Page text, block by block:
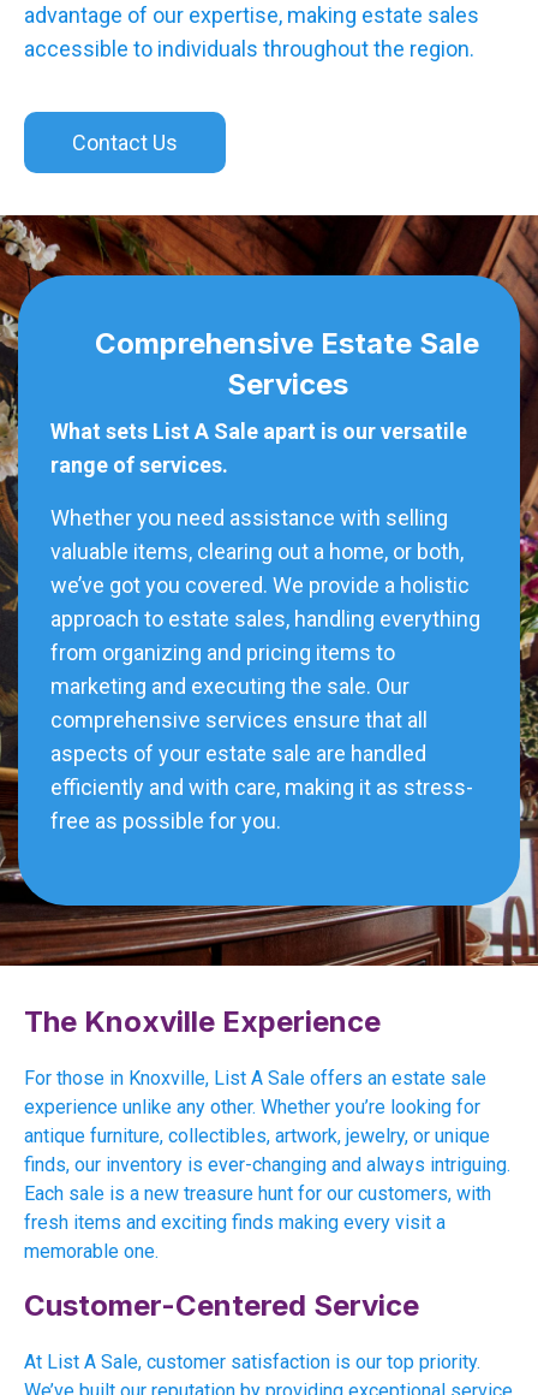
advantage of our expertise, making estate sales
accessible to individuals throughout the region.
Contact Us
Comprehensive Estate Sale
Services
What sets List A Sale apart is our versatile
range of services.
Whether you need assistance with selling
valuable items, clearing out a home, or both,
we’ve got you covered. We provide a holistic
approach to estate sales, handling everything
from organizing and pricing items to
marketing and executing the sale. Our
comprehensive services ensure that all
aspects of your estate sale are handled
efficiently and with care, making it as stress-
free as possible for you.
The Knoxville Experience
For those in Knoxville, List A Sale offers an estate sale
experience unlike any other. Whether you’re looking for
antique furniture, collectibles, artwork, jewelry, or unique
finds, our inventory is ever-changing and always intriguing.
Each sale is a new treasure hunt for our customers, with
fresh items and exciting finds making every visit a
memorable one.
Customer-Centered Service
At List A Sale, customer satisfaction is our top priority.